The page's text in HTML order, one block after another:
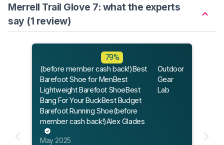
Merrell Trail Glove 7: what the experts
say (1 review)
79%
(before member cash back!)Best
Barefoot Shoe for MenBest
Lightweight Barefoot ShoeBest
Bang For Your BuckBest Budget
Barefoot Running Shoe(before
member cash back!)Alex Glades
Outdoor
Gear
Lab
May 2025